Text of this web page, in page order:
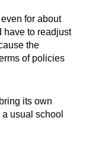
for about
have to readjust
the
of policies
its own
usual school